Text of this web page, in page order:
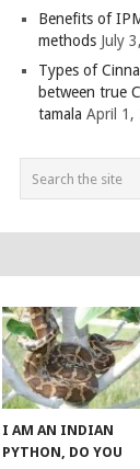
Benefits of
methods July
Types of
between true
tamala April 1,
I AM AN INDIAN
PYTHON, DO YOU